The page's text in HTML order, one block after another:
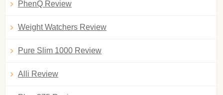
PhenQ Review
Weight Watchers Review
Pure Slim 1000 Review
Alli Review